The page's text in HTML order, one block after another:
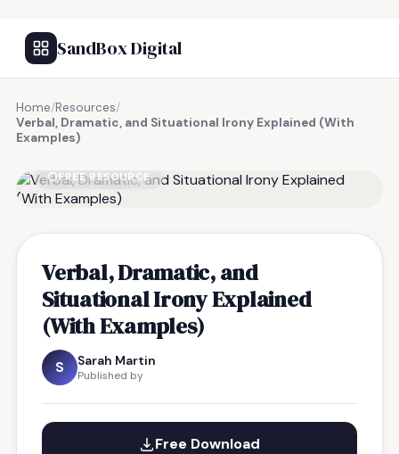
SandBox Digital
Home/Resources/
Verbal, Dramatic, and Situational Irony Explained (With
Examples)
FREE RESOURCE
Verbal, Dramatic, and
Situational Irony Explained
(With Examples)
S Sarah Martin
Published by
Free Download